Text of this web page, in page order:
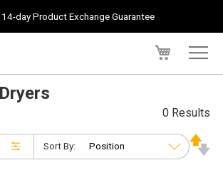
14-day Product Exchange Guarantee
0 Results
Sort By: